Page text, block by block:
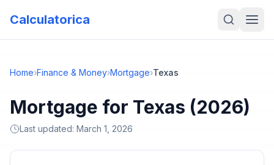
Calculatorica
Home›Finance & Money›Mortgage›Texas
Mortgage for Texas (2026)
Last updated: March 1, 2026